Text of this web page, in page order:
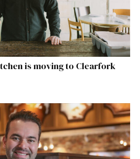
is moving to Clearfork